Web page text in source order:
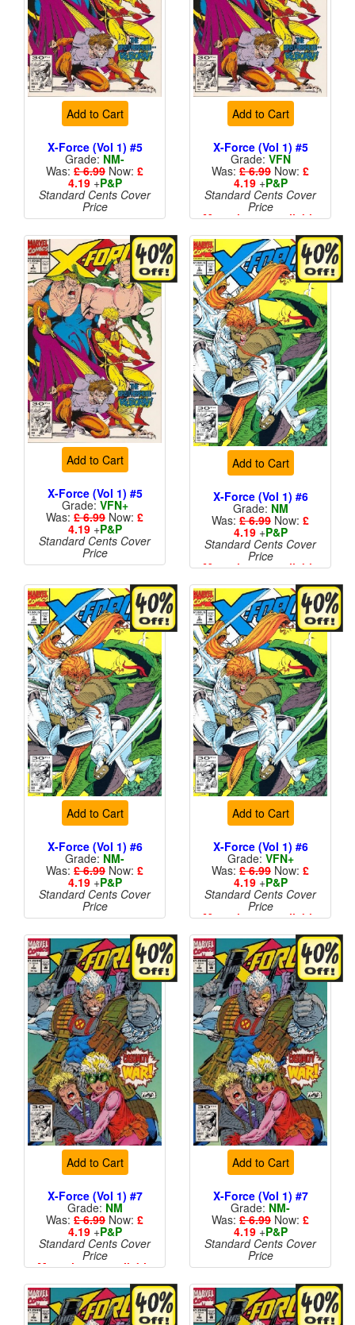
Add to Cart
X-Force (Vol 1) #5
Grade: NM-
Was: £ 6.99 Now: £
4.19+P&P
Standard Cents Cover
Price
Add to Cart
X-Force (Vol 1) #5
Grade: VFN
Was: £ 6.99 Now: £
4.19+P&P
Standard Cents Cover
Price
More than 1 available
Add to Cart
X-Force (Vol 1) #5
Grade: VFN+
Was: £ 6.99 Now: £
4.19+P&P
Standard Cents Cover
Price
Add to Cart
X-Force (Vol 1) #6
Grade: NM
Was: £ 6.99 Now: £
4.19+P&P
Standard Cents Cover
Price
More than 1 available
Add to Cart
X-Force (Vol 1) #6
Grade: NM-
Was: £ 6.99 Now: £
4.19+P&P
Standard Cents Cover
Price
Add to Cart
X-Force (Vol 1) #6
Grade: VFN+
Was: £ 6.99 Now: £
4.19+P&P
Standard Cents Cover
Price
More than 1 available
Add to Cart
X-Force (Vol 1) #7
Grade: NM
Was: £ 6.99 Now: £
4.19+P&P
Standard Cents Cover
Price
More than 1 available
Add to Cart
X-Force (Vol 1) #7
Grade: NM-
Was: £ 6.99 Now: £
4.19+P&P
Standard Cents Cover
Price